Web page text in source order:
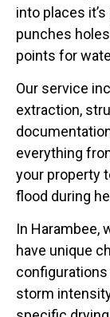
into places
punches
points for
Our service
extraction,
everything
your property
flood during
In Harambee,
have unique
configurations
storm